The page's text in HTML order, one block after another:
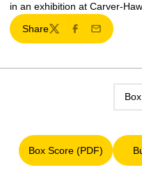
in an exhibition at Carver-
Share
TwitterFacebook
Email
Box Score (PDF)
Opens in a new